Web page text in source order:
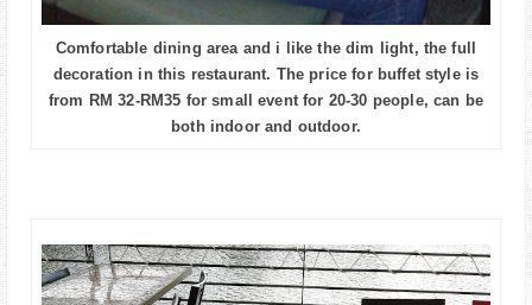
Comfortable dining area and i like the dim light, the full
decoration in this restaurant. The price for buffet style is
from RM 32-RM35 for small event for 20-30 people, can be
both indoor and outdoor.